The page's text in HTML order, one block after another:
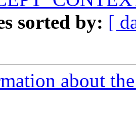
sorted by: [
about